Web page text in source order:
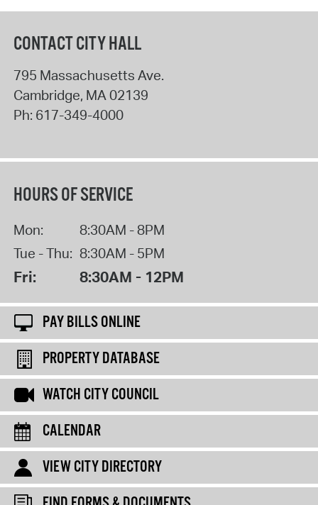
CONTACT CITY HALL
795 Massachusetts Ave.
Cambridge, MA02139
Ph: 617-349-4000
HOURS OF SERVICE
Mon:
8:30AM - 8PM
Tue - Thu: 8:30AM - 5PM
Fri: 8:30AM - 12PM
PAY BILLS ONLINE
PROPERTY DATABASE
WATCH CITY COUNCIL
CALENDAR
VIEW CITY DIRECTORY